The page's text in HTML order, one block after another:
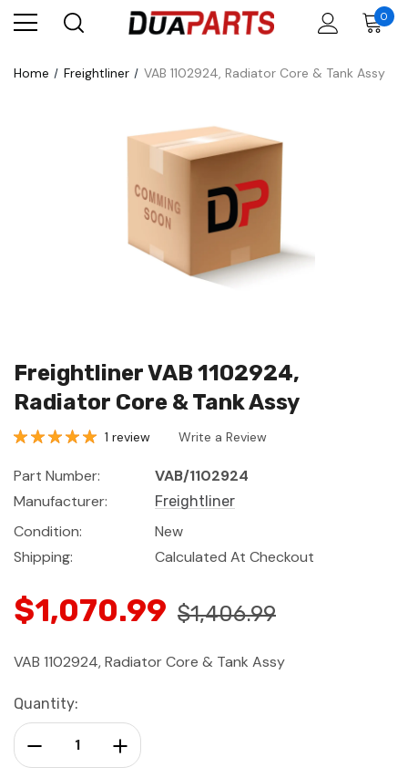
0
Home Freightliner VAB 1102924, Radiator Core & Tank Assy
Freightliner VAB 1102924,
Radiator Core & Tank Assy
1 review Write a Review
Part Number:
VAB/1102924
Manufacturer:
Freightliner
Condition:
New
Shipping:
Calculated At Checkout
$1,070.99 $1,406.99
VAB 1102924, Radiator Core & Tank Assy
Current
Stock:
Quantity:
Increase Quantity:
Decrease Quantity: